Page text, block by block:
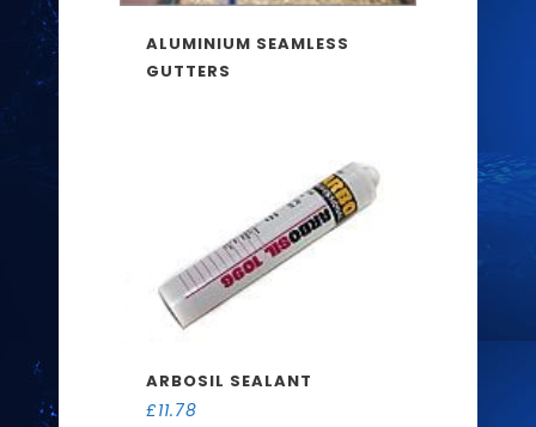
ALUMINIUM SEAMLESS
GUTTERS
ARBOSIL SEALANT
£11.78